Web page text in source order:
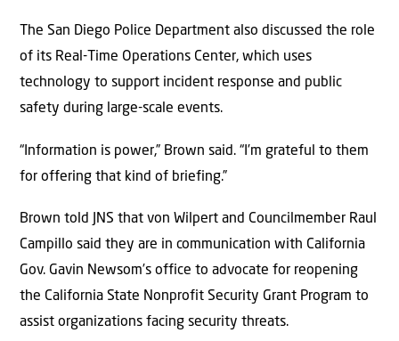
The San Diego Police Department also discussed the role
of its Real-Time Operations Center, which uses
technology to support incident response and public
safety during large-scale events.
“Information is power,” Brown said. “I’m grateful to them
for offering that kind of briefing.”
Brown told JNS that von Wilpert and Councilmember Raul
Campillo said they are in communication with California
Gov. Gavin Newsom’s office to advocate for reopening
the California State Nonprofit Security Grant Program to
assist organizations facing security threats.